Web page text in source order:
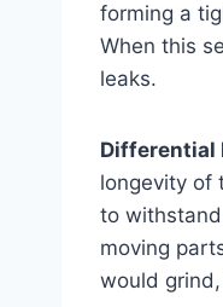
forming a
When this
leaks.
Differential
longevity of
to
moving
would